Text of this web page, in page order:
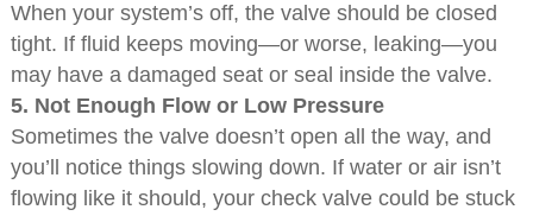
When your system’s off, the valve should be closed
tight. If fluid keeps moving—or worse, leaking—you
may have a damaged seat or seal inside the valve.
5. Not Enough Flow or Low Pressure
Sometimes the valve doesn’t open all the way, and
you’ll notice things slowing down. If water or air isn’t
flowing like it should, your check valve could be stuck